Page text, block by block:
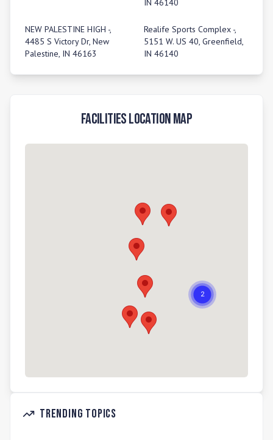
IN 46140
NEW PALESTINE HIGH -,
4485 S Victory Dr, New
Palestine, IN 46163
Realife Sports Complex -,
5151 W. US 40, Greenfield,
IN 46140
Facilities Location Map
Trending Topics